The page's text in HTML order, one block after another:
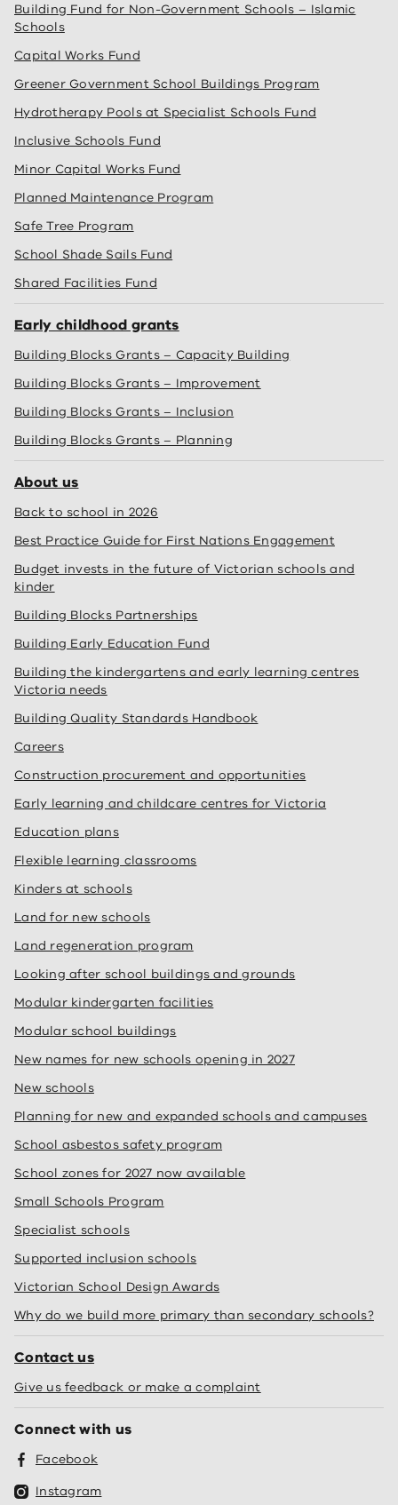
Building Fund for Non-Government Schools – Islamic
Schools
Capital Works Fund
Greener Government School Buildings Program
Hydrotherapy Pools at Specialist Schools Fund
Inclusive Schools Fund
Minor Capital Works Fund
Planned Maintenance Program
Safe Tree Program
School Shade Sails Fund
Shared Facilities Fund
Early childhood grants
Building Blocks Grants – Capacity Building
Building Blocks Grants – Improvement
Building Blocks Grants – Inclusion
Building Blocks Grants – Planning
About us
Back to school in 2026
Best Practice Guide for First Nations Engagement
Budget invests in the future of Victorian schools and
kinder
Building Blocks Partnerships
Building Early Education Fund
Building the kindergartens and early learning centres
Victoria needs
Building Quality Standards Handbook
Careers
Construction procurement and opportunities
Early learning and childcare centres for Victoria
Education plans
Flexible learning classrooms
Kinders at schools
Land for new schools
Land regeneration program
Looking after school buildings and grounds
Modular kindergarten facilities
Modular school buildings
New names for new schools opening in 2027
New schools
Planning for new and expanded schools and campuses
School asbestos safety program
School zones for 2027 now available
Small Schools Program
Specialist schools
Supported inclusion schools
Victorian School Design Awards
Why do we build more primary than secondary schools?
Contact us
Give us feedback or make a complaint
Connect with us
Facebook
Instagram